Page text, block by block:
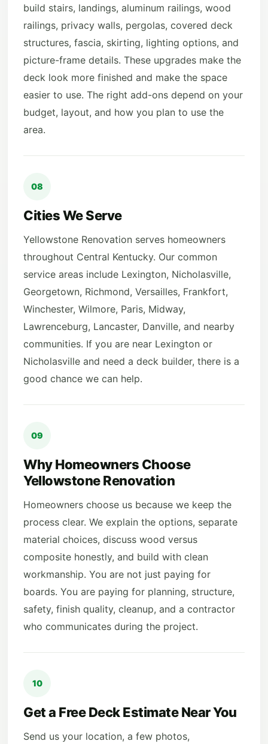
build stairs, landings, aluminum railings, wood
railings, privacy walls, pergolas, covered deck
structures, fascia, skirting, lighting options, and
picture-frame details. These upgrades make the
deck look more finished and make the space
easier to use. The right add-ons depend on your
budget, layout, and how you plan to use the
area.
08
Cities We Serve
Yellowstone Renovation serves homeowners
throughout Central Kentucky. Our common
service areas include Lexington, Nicholasville,
Georgetown, Richmond, Versailles, Frankfort,
Winchester, Wilmore, Paris, Midway,
Lawrenceburg, Lancaster, Danville, and nearby
communities. If you are near Lexington or
Nicholasville and need a deck builder, there is a
good chance we can help.
09
Why Homeowners Choose
Yellowstone Renovation
Homeowners choose us because we keep the
process clear. We explain the options, separate
material choices, discuss wood versus
composite honestly, and build with clean
workmanship. You are not just paying for
boards. You are paying for planning, structure,
safety, finish quality, cleanup, and a contractor
who communicates during the project.
10
Get a Free Deck Estimate Near You
Send us your location, a few photos,